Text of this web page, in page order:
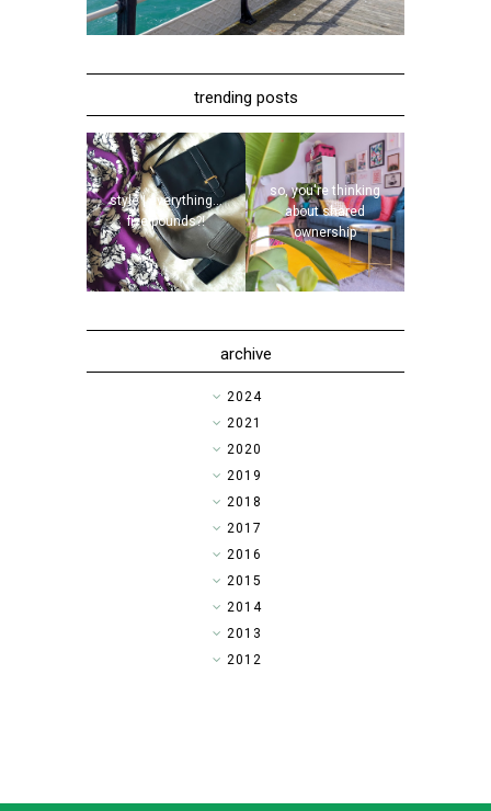
trending posts
style | everything...
five pounds?!
so, you're thinking
about shared
ownership
archive
►2024
►2021
►2020
►2019
►2018
►2017
►2016
►2015
►2014
▼2013
►2012